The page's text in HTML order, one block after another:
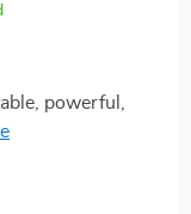
powerful,